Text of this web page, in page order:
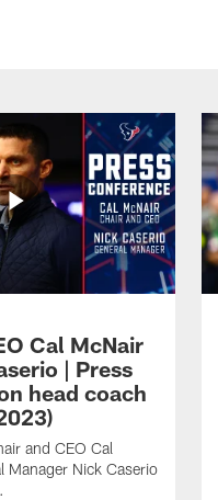
Cal McNair
| Press
head coach
and CEO Cal
Manager Nick Caserio